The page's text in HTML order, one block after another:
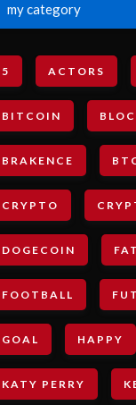
my category
5 ACTORS
BITCOIN
BRAKENCE
CRYPTO
DOGECOIN
FOOTBALL
GOAL HAPPY
KATY PERRY